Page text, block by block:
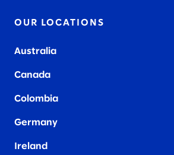
OUR LOCATIONS
Australia
Canada
Colombia
Germany
Ireland